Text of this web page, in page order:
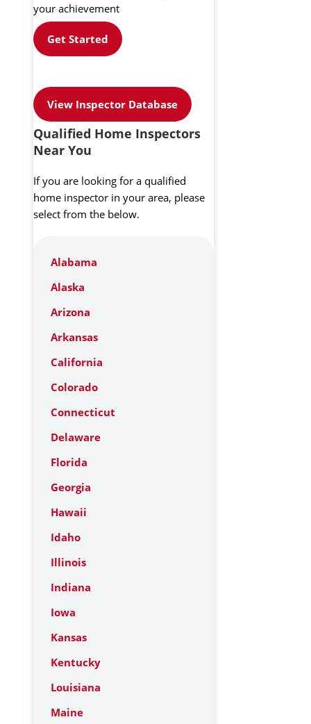
your achievement
Get Started
View Inspector Database
Qualified Home Inspectors
Near You
If you are looking for a qualified
home inspector in your area, please
select from the below.
Alabama
Alaska
Arizona
Arkansas
California
Colorado
Connecticut
Delaware
Florida
Georgia
Hawaii
Idaho
Illinois
Indiana
Iowa
Kansas
Kentucky
Louisiana
Maine